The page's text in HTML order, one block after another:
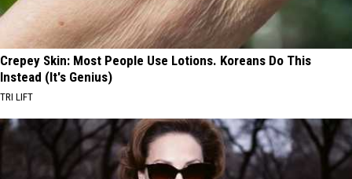
Crepey Skin: Most People Use Lotions. Koreans Do This
Instead (It's Genius)
TRI LIFT